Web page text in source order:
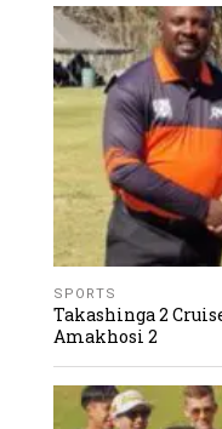
SPORTS
Takashinga 2
Amakhosi 2